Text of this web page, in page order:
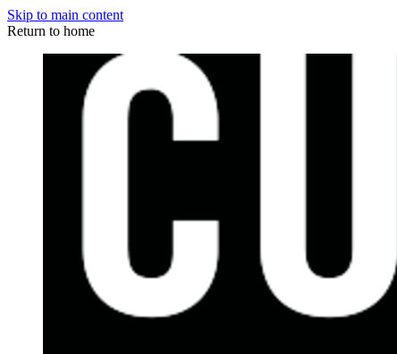
Skip to main content
Return to home